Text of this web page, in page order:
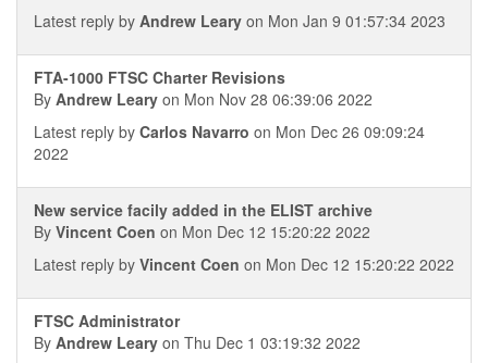
Latest reply by Andrew Leary on Mon Jan 9 01:57:34 2023
FTA-1000 FTSC Charter Revisions
By Andrew Leary on Mon Nov 28 06:39:06 2022
Latest reply by Carlos Navarro on Mon Dec 26 09:09:24
2022
New service facily added in the ELIST archive
By Vincent Coen on Mon Dec 12 15:20:22 2022
Latest reply by Vincent Coen on Mon Dec 12 15:20:22 2022
FTSC Administrator
By Andrew Leary on Thu Dec 1 03:19:32 2022